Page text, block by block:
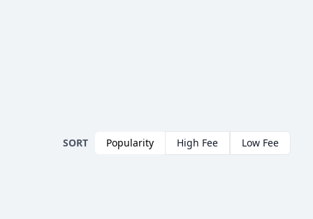
SORT Popularity High Fee Low Fee